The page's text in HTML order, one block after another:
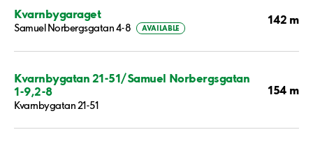
Kvarnbygaraget
Samuel Norbergsgatan 4-8 AVAILABLE
142 m
Kvarnbygatan 21-51/Samuel Norbergsgatan
1-9,2-8
Kvarnbygatan 21-51
154 m